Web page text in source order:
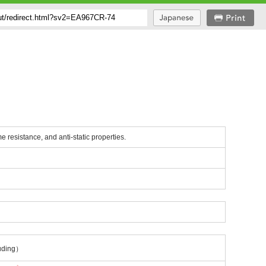
resistance, and anti-static properties.
）